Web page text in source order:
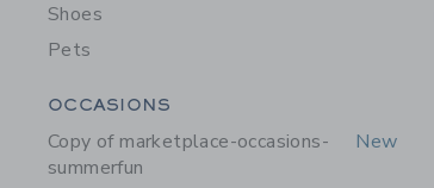
Shoes
Pets
Category Menu Grouping
OCCASIONS
Copy of marketplace-occasions-
summerfun
New